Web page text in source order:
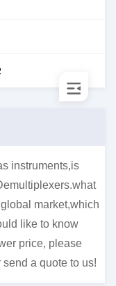
instruments,is
market,which
like to know
price, please
send a quote to us!